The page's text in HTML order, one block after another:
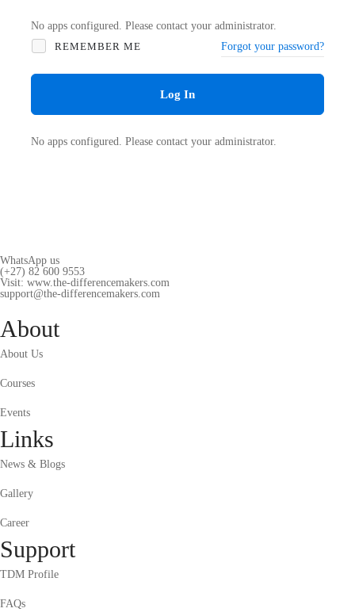
No apps configured. Please contact your administrator.
REMEMBER ME
Forgot your password?
Log In
No apps configured. Please contact your administrator.
WhatsApp us
(+27) 82 600 9553
Visit: www.the-differencemakers.com
support@the-differencemakers.com
About
About Us
Courses
Events
Links
News & Blogs
Gallery
Career
Support
TDM Profile
FAQs